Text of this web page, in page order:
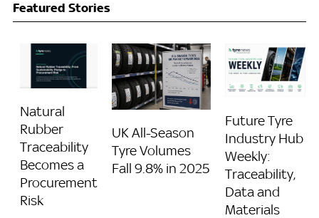
Featured Stories
Natural
Rubber
Traceability
Becomes a
Procurement
Risk
UK All-Season
Tyre Volumes
Fall 9.8% in 2025
Future Tyre
Industry Hub
Weekly:
Traceability,
Data and
Materials